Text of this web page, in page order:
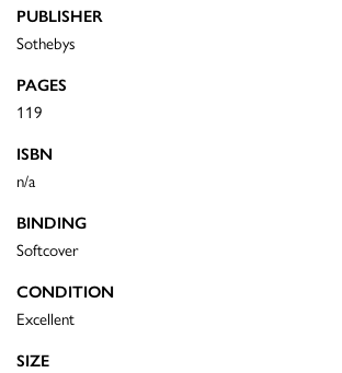
PUBLISHER
Sothebys
PAGES
119
ISBN
n/a
BINDING
Softcover
CONDITION
Excellent
SIZE